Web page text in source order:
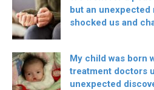
but an unexpected
shocked us and
My child was born
treatment doctors
unexpected